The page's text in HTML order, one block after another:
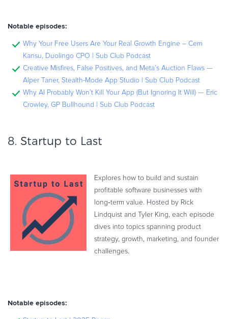
Notable episodes:
Why Your Free Users Are Your Real Growth Engine – Cem
Kansu, Duolingo CPO | Sub Club Podcast
Creative Misfires, False Positives, and Meta’s Auction Flaws —
Alper Taner, Stealth-Mode App Studio | Sub Club Podcast
Why AI Probably Won’t Kill Your App (But Ignoring It Will) — Eric
Crowley, GP Bullhound | Sub Club Podcast
8. Startup to Last
Explores how to build and sustain
profitable software businesses with
long‑term value. Hosted by Rick
Lindquist and Tyler King, each episode
dives into topics spanning product
strategy, growth, marketing, and founder
challenges.
Notable episodes: